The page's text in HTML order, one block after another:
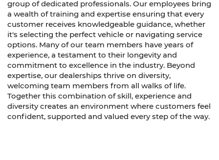
group of dedicated professionals. Our employees bring
a wealth of training and expertise ensuring that every
customer receives knowledgeable guidance, whether
it's selecting the perfect vehicle or navigating service
options. Many of our team members have years of
experience, a testament to their longevity and
commitment to excellence in the industry. Beyond
expertise, our dealerships thrive on diversity,
welcoming team members from all walks of life.
Together this combination of skill, experience and
diversity creates an environment where customers feel
confident, supported and valued every step of the way.